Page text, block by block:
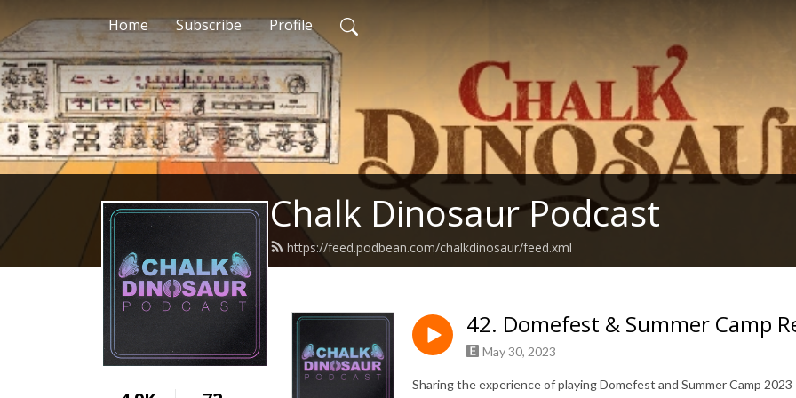
Home Subscribe Profile
Chalk Dinosaur Podcast
https://feed.podbean.com/chalkdinosaur/feed.xml
42. Domefest & Summer Camp
May 30, 2023
Sharing the experience of playing Domefest and Summer Camp 2023